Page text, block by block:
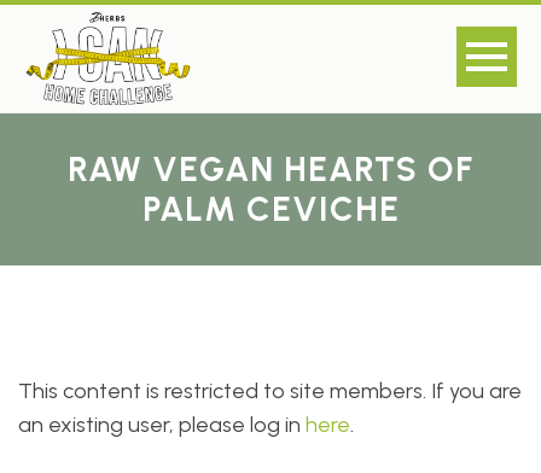
RAW VEGAN HEARTS OF
PALM CEVICHE
This content is restricted to site members. If you are
an existing user, please log in here.